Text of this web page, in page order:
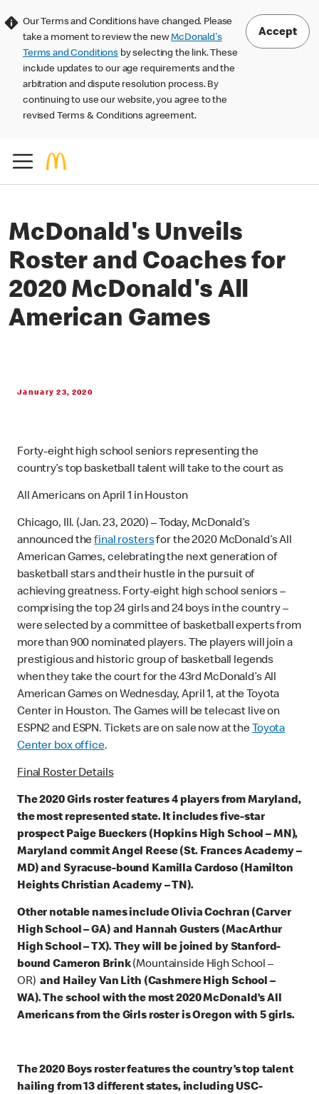
Our Terms and Conditions have changed. Please
take a moment to review the newMcDonald's
Terms and Conditions by selecting the link. These
include updates to our age requirements and the
arbitration and dispute resolution process. By
continuing to use our website, you agree to the
revised Terms & Conditions agreement.
Accept
McDonald's Unveils
Roster and Coaches for
2020 McDonald's All
American Games
January 23, 2020
Forty-eight high school seniors representing the
country’s top basketball talent will take to the court as
All Americans on April 1 in Houston
Chicago, Ill. (Jan. 23, 2020) – Today, McDonald’s
announced thefinal rostersfor the 2020 McDonald’s All
American Games, celebrating the next generation of
basketball stars and their hustle in the pursuit of
achieving greatness. Forty-eight high school seniors –
comprising the top 24 girls and 24 boys in the country –
were selected by a committee of basketball experts from
more than 900 nominated players. The players will join a
prestigious and historic group of basketball legends
when they take the court for the 43rd McDonald’s All
American Games on Wednesday, April 1, at the Toyota
Center in Houston. The Games will be telecast live on
ESPN2 and ESPN. Tickets are on sale now at the Toyota
Center box office.
Final Roster Details
The 2020 Girls roster features 4 players from Maryland,
the most represented state. It includes five-star
prospect Paige Bueckers (Hopkins High School – MN),
Maryland commit Angel Reese (St. Frances Academy –
MD) and Syracuse-bound Kamilla Cardoso (Hamilton
Heights Christian Academy – TN).
Other notable names include Olivia Cochran (Carver
High School – GA) and Hannah Gusters (MacArthur
High School – TX). They will be joined by Stanford-
bound Cameron Brink(Mountainside High School –
OR) and Hailey Van Lith (Cashmere High School –
WA). The school with the most 2020 McDonald’s All
Americans from the Girls roster is Oregon with 5 girls.
The 2020 Boys roster features the country’s top talent
hailing from 13 different states, including USC-